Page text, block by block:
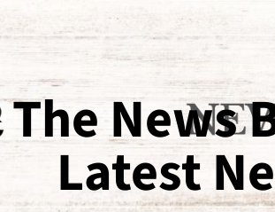
The News
Latest